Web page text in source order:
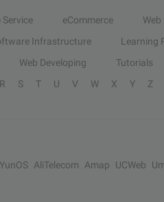
eCommerce
Infrastructure Learning
Web Developing Tutorials
R S T U V W X Y Z
YunOS AliTelecom Amap UCWeb